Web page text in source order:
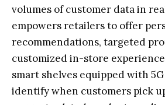
volumes of customer data in
empowers retailers to offer
recommendations, targeted
customized in-store
smart shelves equipped with
identify when customers pick